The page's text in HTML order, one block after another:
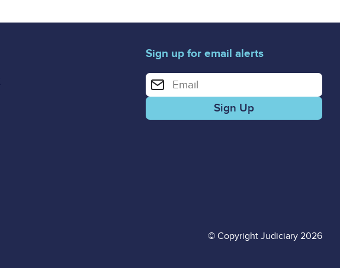
Sign up for email alerts
Enter your email address for email alerts
© Copyright Judiciary 2026